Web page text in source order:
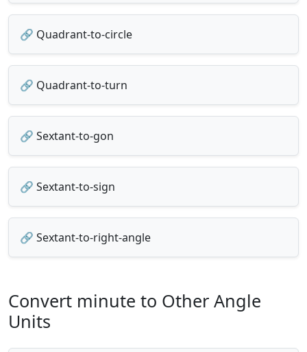
🔗 Quadrant-to-circle
🔗 Quadrant-to-turn
🔗 Sextant-to-gon
🔗 Sextant-to-sign
🔗 Sextant-to-right-angle
Convert minute to Other Angle
Units